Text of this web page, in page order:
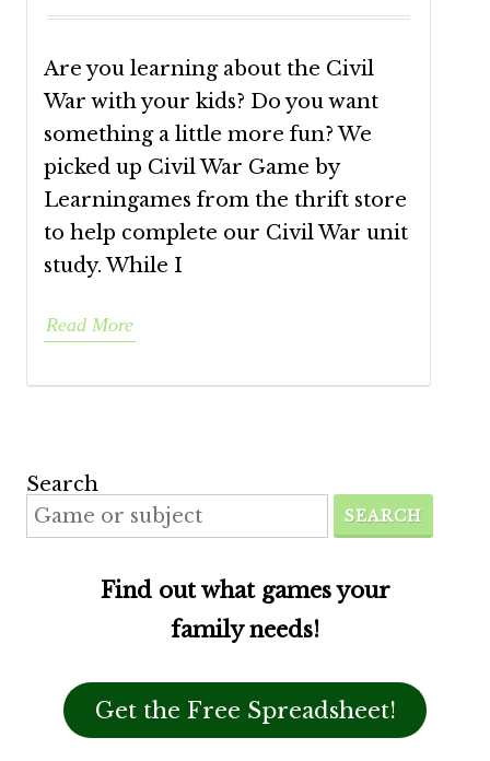
Are you learning about the Civil
War with your kids? Do you want
something a little more fun? We
picked up Civil War Game by
Learningames from the thrift store
to help complete our Civil War unit
study. While I
Read More
Search
SEARCH
Find out what games your
family needs!
Get the Free Spreadsheet!